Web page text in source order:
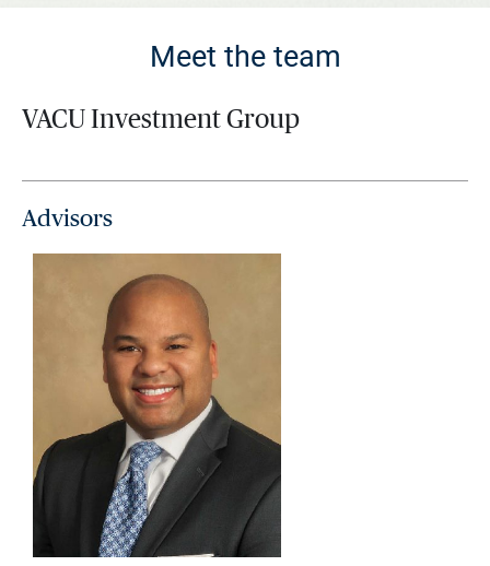
Meet the team
VACU Investment Group
Advisors